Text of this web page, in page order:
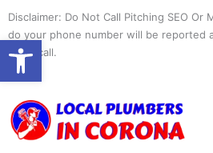
content
Disclaimer: Do Not Call Pitching SEO Or
do your phone number will be reported
spam call.
Open toolbar